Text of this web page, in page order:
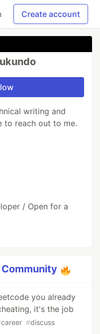
Create account
writing and
to reach out to me.
/ Open for a
Community
you already
it's the job
career #discuss